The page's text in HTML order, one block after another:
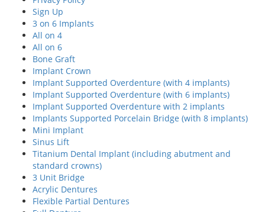
Sign Up
3 on 6 Implants
All on 4
All on 6
Bone Graft
Implant Crown
Implant Supported Overdenture (with 4 implants)
Implant Supported Overdenture (with 6 implants)
Implant Supported Overdenture with 2 implants
Implants Supported Porcelain Bridge (with 8 implants)
Mini Implant
Sinus Lift
Titanium Dental Implant (including abutment and
standard crowns)
3 Unit Bridge
Acrylic Dentures
Flexible Partial Dentures